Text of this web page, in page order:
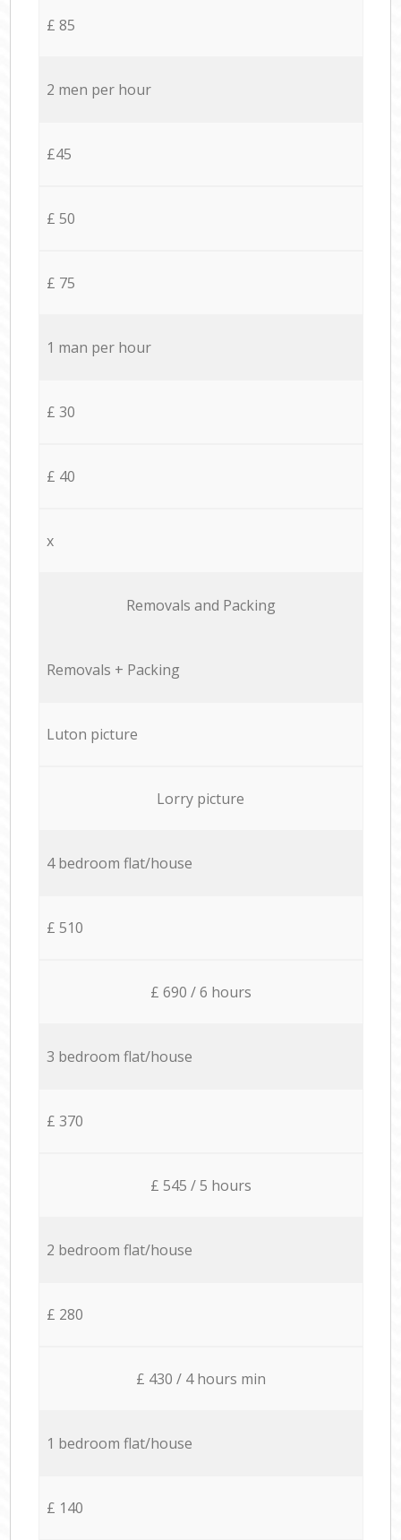
£ 85
2 men per hour
£45
£ 50
£ 75
1 man per hour
£ 30
£ 40
x
Removals and Packing
Removals + Packing
Luton picture
Lorry picture
4 bedroom flat/house
£ 510
£ 690 / 6 hours
3 bedroom flat/house
£ 370
£ 545 / 5 hours
2 bedroom flat/house
£ 280
£ 430 / 4 hours min
1 bedroom flat/house
£ 140